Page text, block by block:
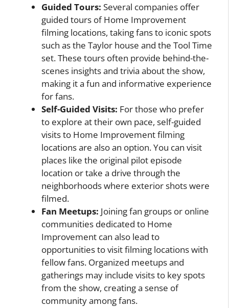
Guided Tours: Several companies offer
guided tours of Home Improvement
filming locations, taking fans to iconic spots
such as the Taylor house and the Tool Time
set. These tours often provide behind-the-
scenes insights and trivia about the show,
making it a fun and informative experience
for fans.
Self-Guided Visits: For those who prefer
to explore at their own pace, self-guided
visits to Home Improvement filming
locations are also an option. You can visit
places like the original pilot episode
location or take a drive through the
neighborhoods where exterior shots were
filmed.
Fan Meetups: Joining fan groups or online
communities dedicated to Home
Improvement can also lead to
opportunities to visit filming locations with
fellow fans. Organized meetups and
gatherings may include visits to key spots
from the show, creating a sense of
community among fans.